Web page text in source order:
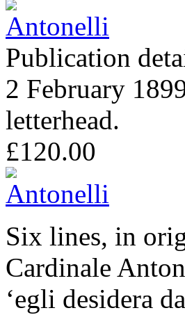
Publication
2 February
letterhead.
£120.00
Six lines, in
Cardinale
‘egli desidera